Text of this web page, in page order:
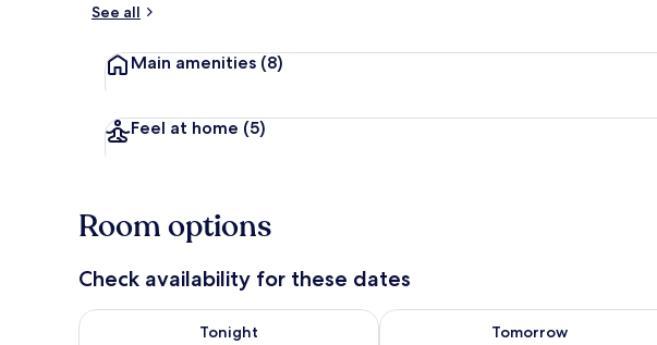
See all
Main amenities (8)
Feel at home (5)
Room options
Check availability for these dates
Tonight
Check availability for tonight Aug 8 - Aug 9
Tomorrow
Check availability for tomorrow